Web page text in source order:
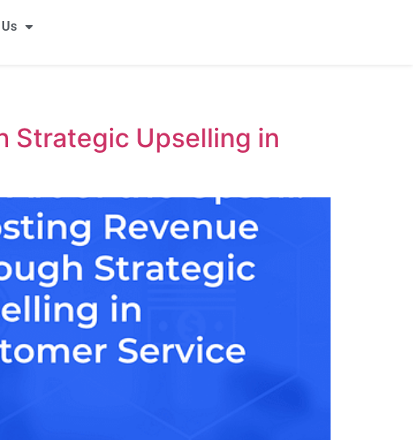
Strategic Upselling in